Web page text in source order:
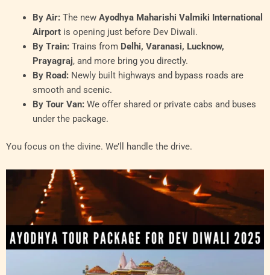
By Air:The new Ayodhya Maharishi Valmiki International
Airportis opening just before Dev Diwali.
By Train:Trains from Delhi, Varanasi, Lucknow,
Prayagraj, and more bring you directly.
By Road:Newly built highways and bypass roads are
smooth and scenic.
By Tour Van:We offer shared or private cabs and buses
under the package.
You focus on the divine. We’ll handle the drive.